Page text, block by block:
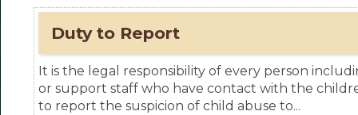
Duty to Report
It is the legal responsibility of every person
or support staff who have contact with the
to report the suspicion of child abuse to...